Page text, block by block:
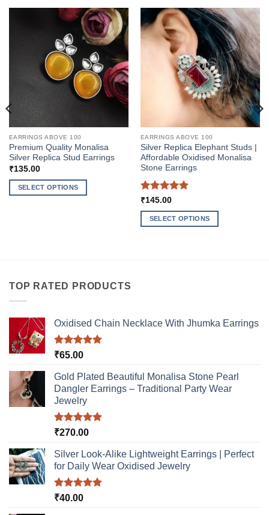
EARRINGS ABOVE 100
Premium Quality Monalisa
Silver Replica Stud Earrings
₹135.00
SELECT OPTIONS
may
be
the
product
EARRINGS ABOVE 100
Silver Replica Elephant Studs |
Affordable Oxidised Monalisa
Stone Earrings
Rated5
out of 5
₹145.00
SELECT OPTIONS
may
the
product
TOP RATED PRODUCTS
Oxidised Chain Necklace With Jhumka Earrings
Rated5.00
₹65.00
Gold Plated Beautiful Monalisa Stone Pearl
Dangler Earrings – Traditional Party Wear
Jewelry
Rated5.00
₹270.00
Silver Look-Alike Lightweight Earrings | Perfect
for Daily Wear Oxidised Jewelry
Rated5.00
₹40.00